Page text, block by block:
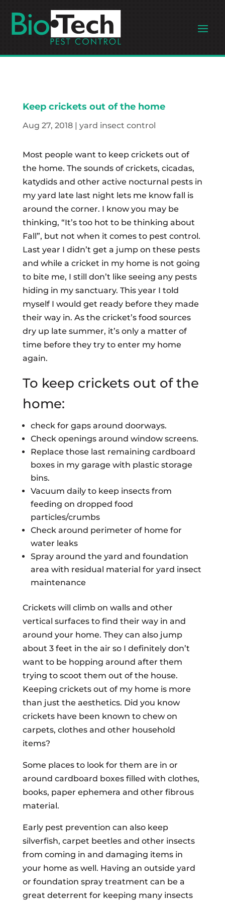
Keep crickets out of the home
Aug 27, 2018| yard insect control
Most people want to keep crickets out of
the home. The sounds of crickets, cicadas,
katydids and other active nocturnal pests in
my yard late last night lets me know fall is
around the corner. I know you may be
thinking, “It’s too hot to be thinking about
Fall”, but not when it comes to pest control.
Last year I didn’t get a jump on these pests
and while a cricket in my home is not going
to bite me, I still don’t like seeing any pests
hiding in my sanctuary. This year I told
myself I would get ready before they made
their way in. As the cricket’s food sources
dry up late summer, it’s only a matter of
time before they try to enter my home
again.
To keep crickets out of the
home:
check for gaps around doorways.
Check openings around window screens.
Replace those last remaining cardboard
boxes in my garage with plastic storage
bins.
Vacuum daily to keep insects from
feeding on dropped food
particles/crumbs
Check around perimeter of home for
water leaks
Spray around the yard and foundation
area with residual material for yard insect
maintenance
Crickets will climb on walls and other
vertical surfaces to find their way in and
around your home. They can also jump
about 3 feet in the air so I definitely don’t
want to be hopping around after them
trying to scoot them out of the house.
Keeping crickets out of my home is more
than just the aesthetics. Did you know
crickets have been known to chew on
carpets, clothes and other household
items?
Some places to look for them are in or
around cardboard boxes filled with clothes,
books, paper ephemera and other fibrous
material.
Early pest prevention can also keep
silverfish, carpet beetles and other insects
from coming in and damaging items in
your home as well. Having an outside yard
or foundation spray treatment can be a
great deterrent for keeping many insects